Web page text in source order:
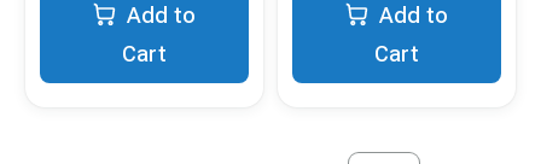
Add to
Cart
Add to
Cart